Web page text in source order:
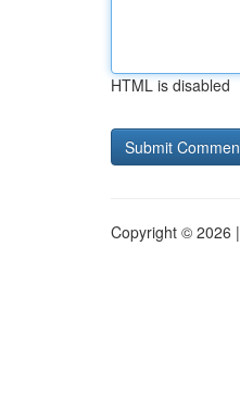
HTML is disabled
Copyright © 2026 |